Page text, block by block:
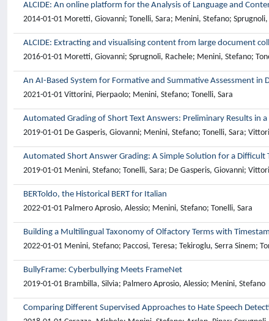
ALCIDE: An online platform for the Analysis of Language and
2014-01-01 Moretti, Giovanni; Tonelli, Sara; Menini, Stefano; Sprugnoli,
ALCIDE: Extracting and visualising content from large document
2016-01-01 Moretti, Giovanni; Sprugnoli, Rachele; Menini, Stefano;
An AI-Based System for Formative and Summative Assessment in
2021-01-01 Vittorini, Pierpaolo; Menini, Stefano; Tonelli, Sara
Automated Grading of Short Text Answers: Preliminary Results in
2019-01-01 De Gasperis, Giovanni; Menini, Stefano; Tonelli, Sara;
Automated Short Answer Grading: A Simple Solution for a Difficult
2019-01-01 Menini, Stefano; Tonelli, Sara; De Gasperis, Giovanni;
BERToldo, the Historical BERT for Italian
2022-01-01 Palmero Aprosio, Alessio; Menini, Stefano; Tonelli, Sara
Building a Multilingual Taxonomy of Olfactory Terms with
2022-01-01 Menini, Stefano; Paccosi, Teresa; Tekiroglu, Serra Sinem;
BullyFrame: Cyberbullying Meets FrameNet
2019-01-01 Brambilla, Silvia; Palmero Aprosio, Alessio; Menini, Stefano
Comparing Different Supervised Approaches to Hate Speech